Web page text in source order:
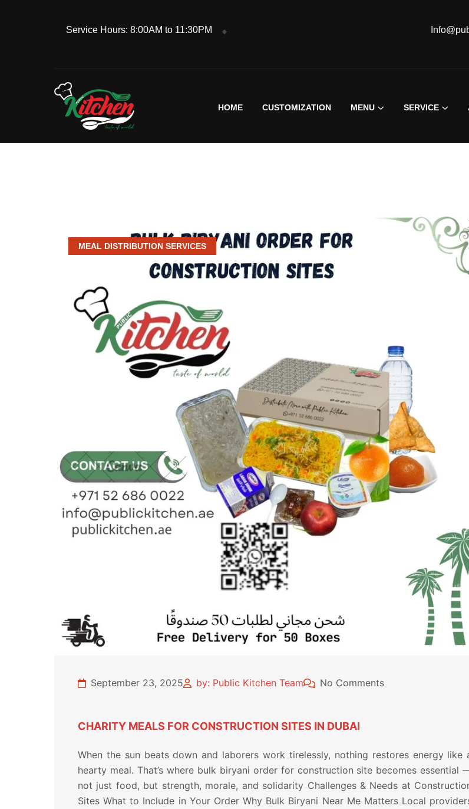
Service Hours: 8:00AM to 11:30PM
HOME CUSTOMIZATION MENU SERVICE
MEAL DISTRIBUTION SERVICES
September 23, 2025 by: Public Kitchen Team No Comments
CHARITY MEALS FOR CONSTRUCTION SITES IN DUBAI
When the sun beats down and laborers work tirelessly, nothing restores energy like
hearty meal. That’s where bulk biryani order for construction site becomes essential
not just food, but strength, morale, and solidarity Challenges & Needs at
Sites What to Include in Your Order Why Bulk Biryani Near Me Matters Local